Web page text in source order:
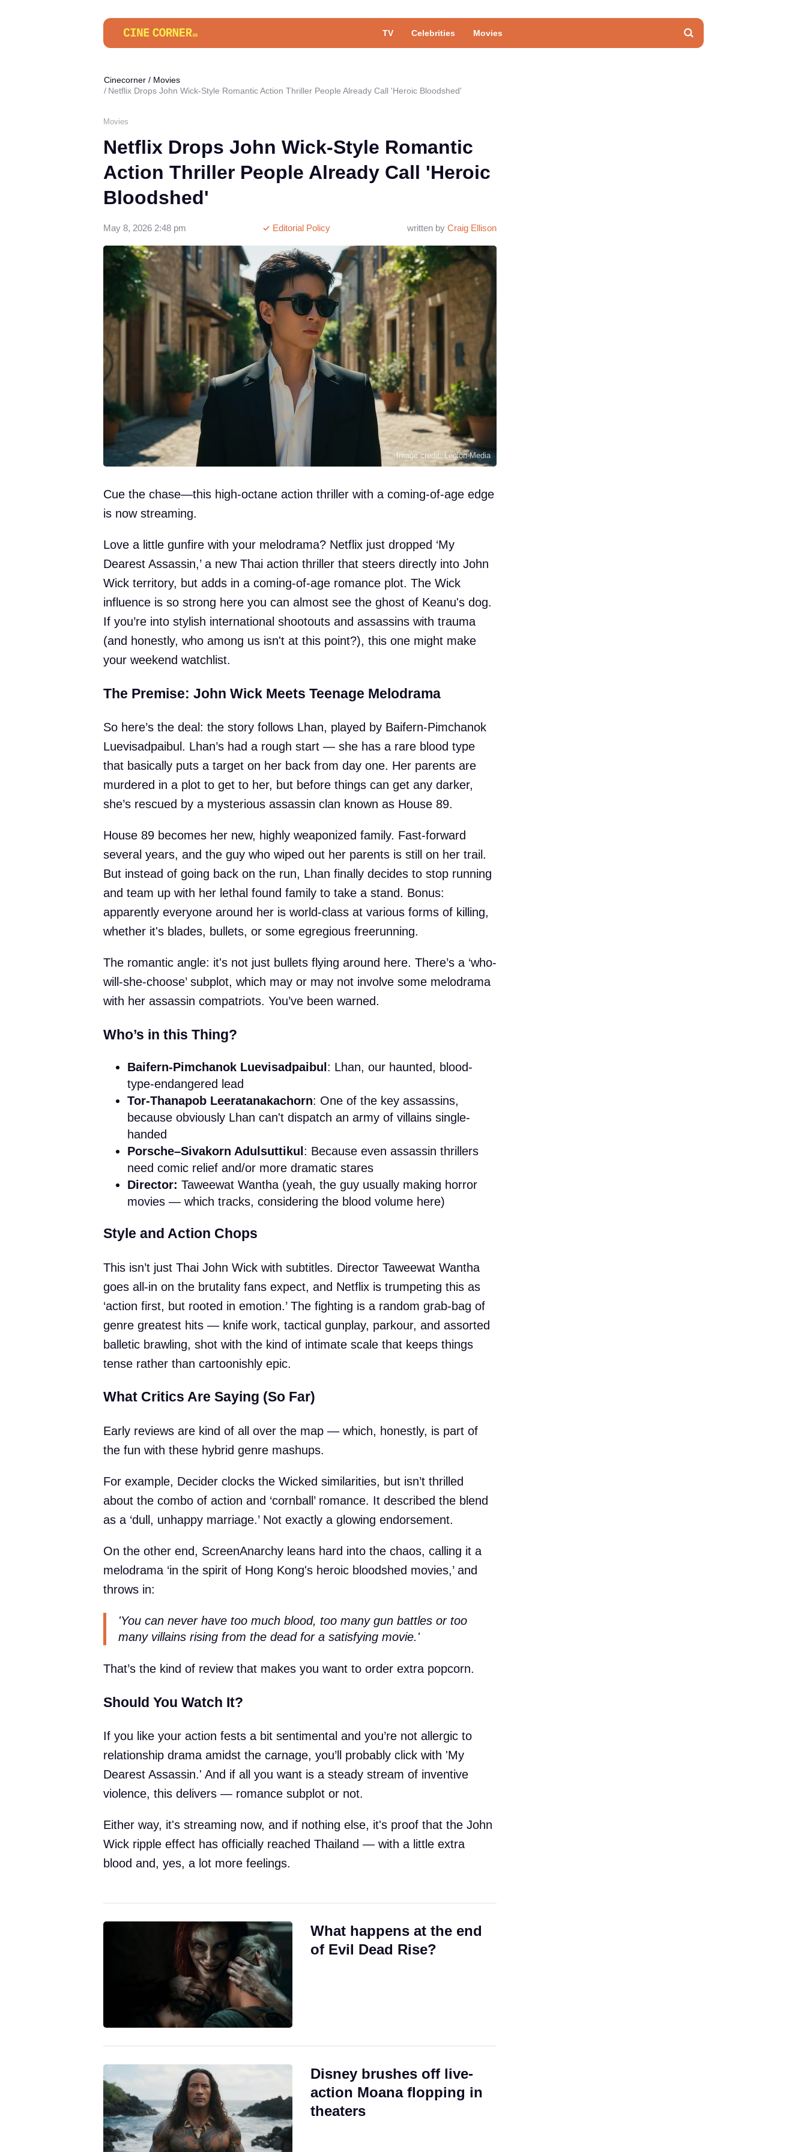
TV Celebrities Movies
Cinecorner / Movies
Netflix Drops John Wick-Style Romantic Action Thriller People Already Call 'Heroic Bloodshed'
Movies
Netflix Drops John Wick-Style Romantic
Action Thriller People Already Call 'Heroic
Bloodshed'
written by Craig Ellison
Editorial Policy
May 8, 2026 2:48 pm
Image credit: Legion-Media
Cue the chase—this high-octane action thriller with a coming-of-age edge
is now streaming.
Love a little gunfire with your melodrama? Netflix just dropped ‘My
Dearest Assassin,’ a new Thai action thriller that steers directly into John
Wick territory, but adds in a coming-of-age romance plot. The Wick
influence is so strong here you can almost see the ghost of Keanu's dog.
If you’re into stylish international shootouts and assassins with trauma
(and honestly, who among us isn't at this point?), this one might make
your weekend watchlist.
The Premise: John Wick Meets Teenage Melodrama
So here’s the deal: the story follows Lhan, played by Baifern-Pimchanok
Luevisadpaibul. Lhan’s had a rough start — she has a rare blood type
that basically puts a target on her back from day one. Her parents are
murdered in a plot to get to her, but before things can get any darker,
she’s rescued by a mysterious assassin clan known as House 89.
House 89 becomes her new, highly weaponized family. Fast-forward
several years, and the guy who wiped out her parents is still on her trail.
But instead of going back on the run, Lhan finally decides to stop running
and team up with her lethal found family to take a stand. Bonus:
apparently everyone around her is world-class at various forms of killing,
whether it's blades, bullets, or some egregious freerunning.
The romantic angle: it's not just bullets flying around here. There’s a ‘who-
will-she-choose’ subplot, which may or may not involve some melodrama
with her assassin compatriots. You’ve been warned.
Who’s in this Thing?
Baifern-Pimchanok Luevisadpaibul : Lhan, our haunted, blood-
type-endangered lead
Tor-Thanapob Leeratanakachorn: One of the key assassins,
because obviously Lhan can't dispatch an army of villains single-
handed
Porsche–Sivakorn Adulsuttikul : Because even assassin thrillers
need comic relief and/or more dramatic stares
Director: Taweewat Wantha (yeah, the guy usually making horror
movies — which tracks, considering the blood volume here)
Style and Action Chops
This isn’t just Thai John Wick with subtitles. Director Taweewat Wantha
goes all-in on the brutality fans expect, and Netflix is trumpeting this as
‘action first, but rooted in emotion.’ The fighting is a random grab-bag of
genre greatest hits — knife work, tactical gunplay, parkour, and assorted
balletic brawling, shot with the kind of intimate scale that keeps things
tense rather than cartoonishly epic.
What Critics Are Saying (So Far)
Early reviews are kind of all over the map — which, honestly, is part of
the fun with these hybrid genre mashups.
For example, Decider clocks the Wicked similarities, but isn’t thrilled
about the combo of action and ‘cornball’ romance. It described the blend
as a ‘dull, unhappy marriage.’ Not exactly a glowing endorsement.
On the other end, ScreenAnarchy leans hard into the chaos, calling it a
melodrama ‘in the spirit of Hong Kong's heroic bloodshed movies,’ and
throws in:
'You can never have too much blood, too many gun battles or too
many villains rising from the dead for a satisfying movie.'
That’s the kind of review that makes you want to order extra popcorn.
Should You Watch It?
If you like your action fests a bit sentimental and you’re not allergic to
relationship drama amidst the carnage, you’ll probably click with 'My
Dearest Assassin.' And if all you want is a steady stream of inventive
violence, this delivers — romance subplot or not.
Either way, it's streaming now, and if nothing else, it's proof that the John
Wick ripple effect has officially reached Thailand — with a little extra
blood and, yes, a lot more feelings.
What happens at the end
of Evil Dead Rise?
Disney brushes off live-
action Moana flopping in
theaters